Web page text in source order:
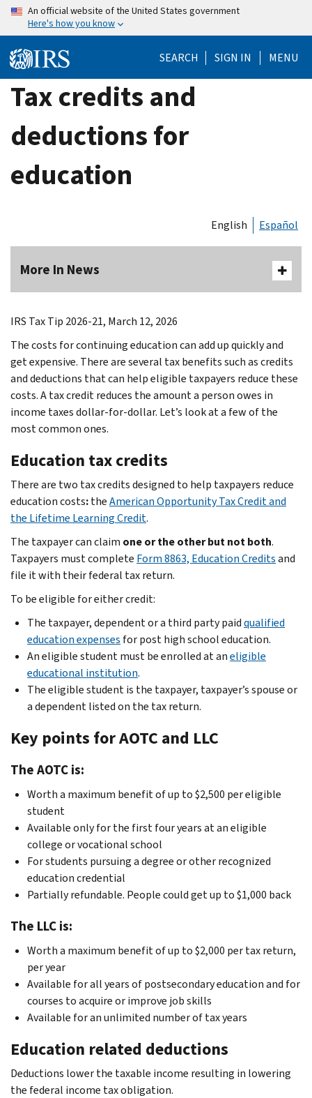
Skip
content
An official website of the United States government
Here's how you know
SEARCH SIGN IN MENU
Tax credits and
deductions for
education
English Español
More In News
IRS Tax Tip 2026-21, March 12, 2026
The costs for continuing education can add up quickly and
get expensive. There are several tax benefits such as credits
and deductions that can help eligible taxpayers reduce these
costs. A tax credit reduces the amount a person owes in
income taxes dollar-for-dollar. Let’s look at a few of the
most common ones.
Education tax credits
There are two tax credits designed to help taxpayers reduce
education costs:theAmerican Opportunity Tax Credit and
the Lifetime Learning Credit.
The taxpayer can claim one or the other but not both.
Taxpayers must complete Form 8863, Education Creditsand
file it with their federal tax return.
To be eligible for either credit:
The taxpayer, dependent or a third party paidqualified
education expenses for post high school education.
An eligible student must be enrolled at aneligible
educational institution.
The eligible student is the taxpayer, taxpayer’s spouse or
a dependent listed on the tax return.
Key points for AOTC and LLC
The AOTC is:
Worth a maximum benefit of up to $2,500 per eligible
student
Available only for the first four years at an eligible
college or vocational school
For students pursuing a degree or other recognized
education credential
Partially refundable. People could get up to $1,000 back
The LLC is:
Worth a maximum benefit of up to $2,000 per tax return,
per year
Available for all years of postsecondary education and for
courses to acquire or improve job skills
Available for an unlimited number of tax years
Education related deductions
Deductions lower the taxable income resulting in lowering
the federal income tax obligation.